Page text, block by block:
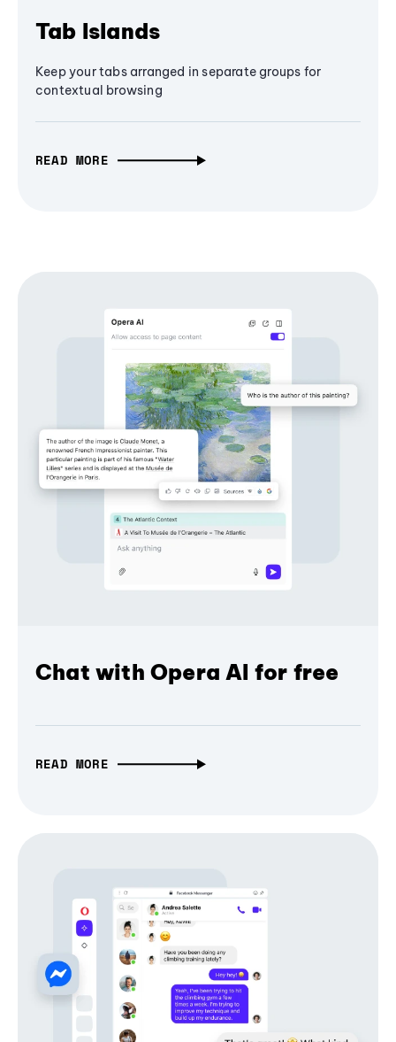
Tab Islands
Keep your tabs arranged in separate groups for
contextual browsing
READ MORE
Chat with Opera AI for free
READ MORE